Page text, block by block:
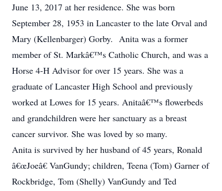
June 13, 2017 at her residence. She was born
September 28, 1953 in Lancaster to the late Orval and
Mary (Kellenbarger) Gorby. Anita was a former
member of St. Markâ€™s Catholic Church, and was a
Horse 4-H Advisor for over 15 years. She was a
graduate of Lancaster High School and previously
worked at Lowes for 15 years. Anitaâ€™s flowerbeds
and grandchildren were her sanctuary as a breast
cancer survivor. She was loved by so many.
Anita is survived by her husband of 45 years, Ronald
â€œJoeâ€ VanGundy; children, Teena (Tom) Garner of
Rockbridge, Tom (Shelly) VanGundy and Ted